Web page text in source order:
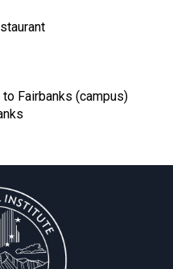
Fairbanks (campus)